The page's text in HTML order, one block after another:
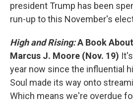
president Trump has been
run-up to this November's
High and Rising:A Book
Marcus J. Moore (Nov. 19)
year now since the influential
Soul made its way onto
Which means we're overdue